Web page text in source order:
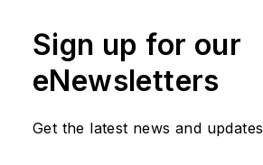
Sign up for our
eNewsletters
Get the latest news and updates